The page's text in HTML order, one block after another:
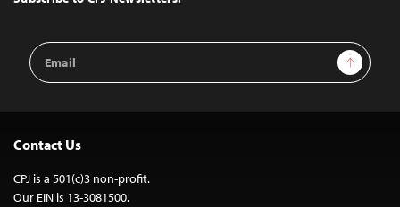
Email
Address
Sign Up
Contact Us
CPJ is a 501(c)3 non-profit.
Our EIN is 13-3081500.